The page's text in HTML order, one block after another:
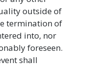
outside of
termination of
into, nor
foreseen.
shall